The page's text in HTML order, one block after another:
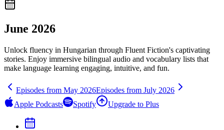
June 2026
Unlock fluency in Hungarian through Fluent Fiction's captivating
stories. Enjoy immersive bilingual audio and vocabulary lists that
make language learning engaging, intuitive, and fun.
Episodes from May 2026Episodes from July 2026
Apple Podcasts
Spotify Upgrade to Plus